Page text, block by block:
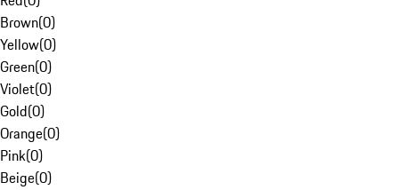
Brown(0)
Yellow(0)
Green(0)
Violet(0)
Gold(0)
Orange(0)
Pink(0)
Beige(0)